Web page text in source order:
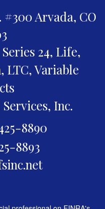
#300 Arvada, CO
24, Life,
LTC, Variable
Inc.
8890
8893